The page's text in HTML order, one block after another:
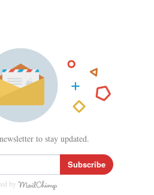
to stay updated.
Subscribe
by